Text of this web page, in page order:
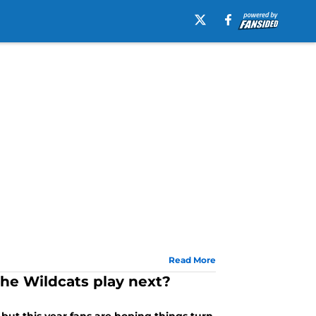
Read More
Wildcats play next?